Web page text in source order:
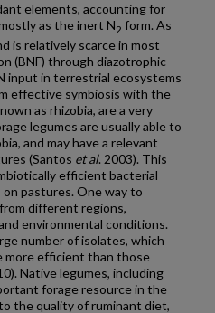
elements, accounting for
as the inert N2 form. As
is relatively scarce in most
(BNF) through diazotrophic
input in terrestrial ecosystems
effective symbiosis with the
as rhizobia, are a very
legumes are usually able to
and may have a relevant
(Santos et al. 2003). This
efficient bacterial
pastures. One way to
different regions,
environmental conditions.
number of isolates, which
more efficient than those
Native legumes, including
forage resource in the
the quality of ruminant diet,